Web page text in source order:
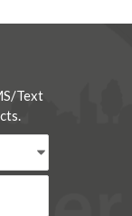
Text